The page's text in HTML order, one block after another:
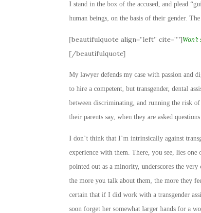
I stand in the box of the accused, and plead
human beings, on the basis of their gender.
[beautifulquote align=”left” cite=””]
[/beautifulquote]
My lawyer defends my case with passion and
to hire a competent, but transgender, dental
between discriminating, and running the risk
their parents say, when they are asked
I don’t think that I’m intrinsically against
experience with them. There, you see, lies
pointed out as a minority, underscores the
the more you talk about them, the more they
certain that if I did work with a transgender
soon forget her somewhat larger hands for a